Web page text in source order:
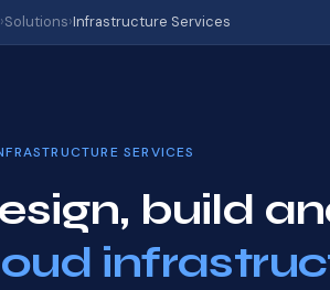
›Solutions›Infrastructure Services
SERVICES
build